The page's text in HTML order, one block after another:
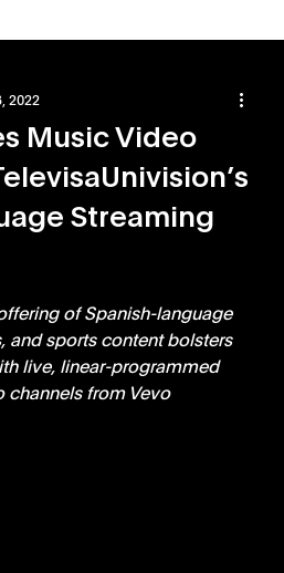
Music Video
Streaming
2022
of Spanish-language
and sports content bolsters
live, linear-programmed
channels from Vevo